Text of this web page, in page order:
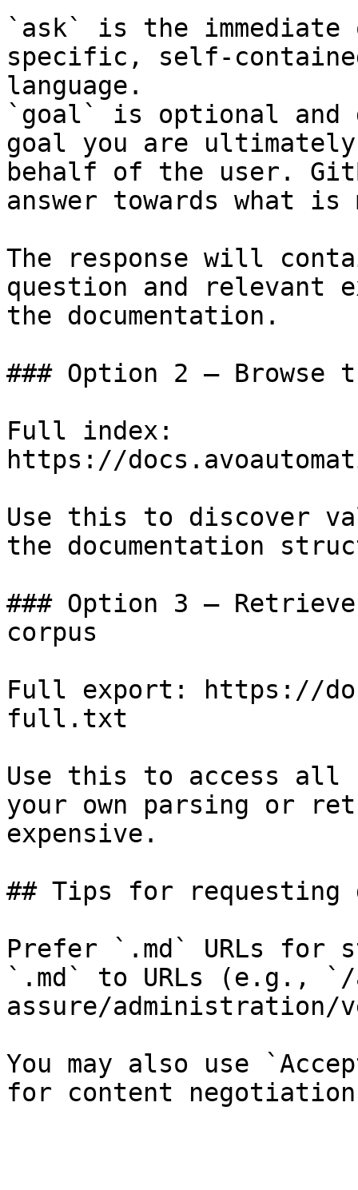
`ask` is the
specific, self-
language.
`goal` is optional and
goal you are
behalf of the user.
answer towards what
The response will
question and relevant
the documentation.
### Option 2 — Browse
Full index:
https://
Use this to discover
the documentation
### Option 3 —
corpus
Full export: https://
full.txt
Use this to access all
your own parsing or
expensive.
## Tips for requesting
Prefer `.md` URLs for
`.md` to URLs (e.g., `/
assure/administration/
You may also use